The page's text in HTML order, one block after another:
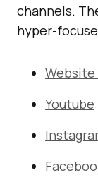
channels.
hyper-
Website
Youtube